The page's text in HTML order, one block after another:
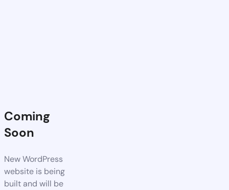
Coming
Soon
New WordPress
website is being
built and will be